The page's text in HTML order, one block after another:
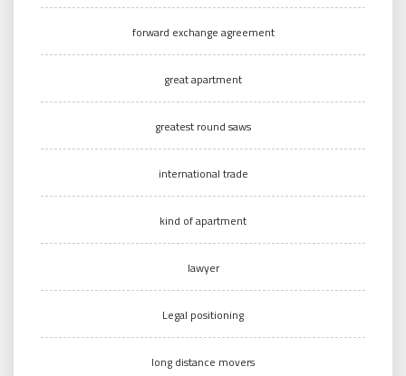
forward exchange agreement
great apartment
greatest round saws
international trade
kind of apartment
lawyer
Legal positioning
long distance movers